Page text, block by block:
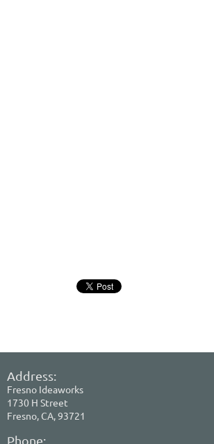
Address:
Fresno Ideaworks
1730 H Street
Fresno, CA, 93721
Phone: